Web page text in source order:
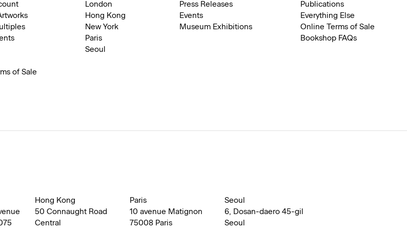
of Sale
London
Hong Kong
New York
Paris
Seoul
Press Releases
Events
Museum Exhibitions
Publications
Everything Else
Online Terms of Sale
Bookshop FAQs
Hong Kong
50 Connaught Road
Central
Paris
10 avenue Matignon
75008 Paris
Seoul
6, Dosan-daero 45-gil
Seoul